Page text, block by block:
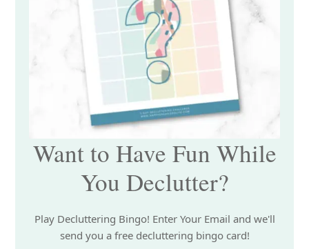
Want to Have Fun While
You Declutter?
Play Decluttering Bingo! Enter Your Email and we'll
send you a free decluttering bingo card!